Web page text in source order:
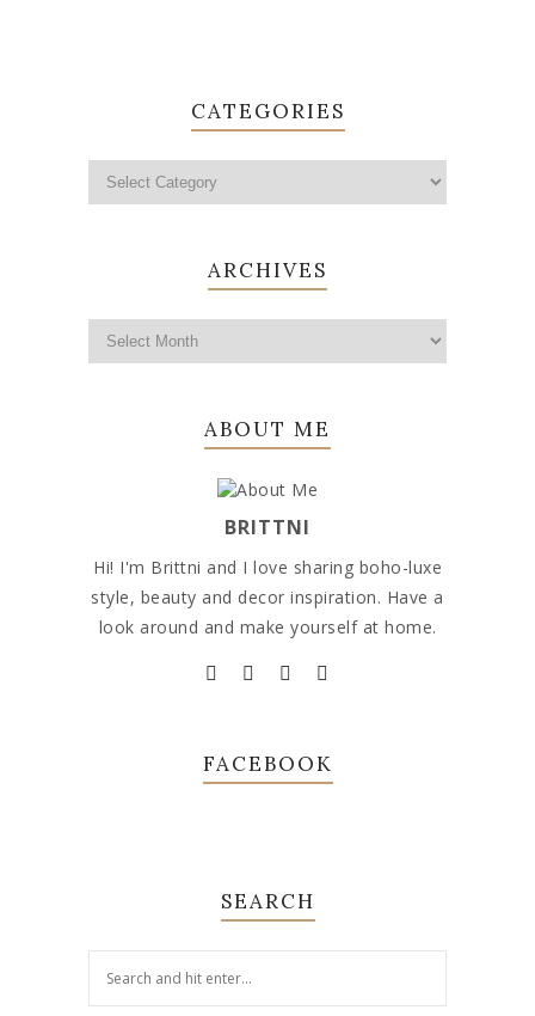
CATEGORIES
ARCHIVES
ABOUT ME
BRITTNI
Hi! I'm Brittni and I love sharing boho-luxe
style, beauty and decor inspiration. Have a
look around and make yourself at home.
FACEBOOK
SEARCH